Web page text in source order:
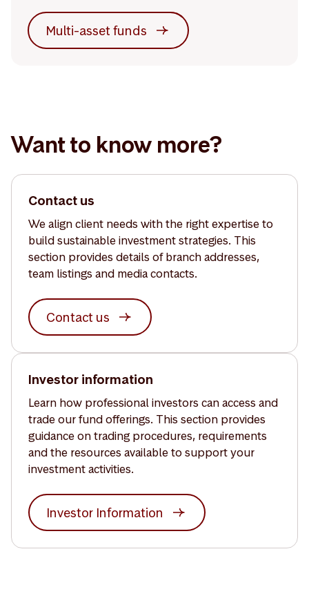
Multi-asset funds
Want to know more?
Contact us
We align client needs with the right expertise to
build sustainable investment strategies. This
section provides details of branch addresses,
team listings and media contacts.
Contact us
Investor information
Learn how professional investors can access and
trade our fund offerings. This section provides
guidance on trading procedures, requirements
and the resources available to support your
investment activities.
Investor Information